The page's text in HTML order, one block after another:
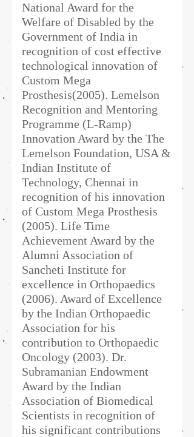
National Award for the
Welfare of Disabled by the
Government of India in
recognition of cost effective
technological innovation of
Custom Mega
Prosthesis(2005). Lemelson
Recognition and Mentoring
Programme (L-Ramp)
Innovation Award by the The
Lemelson Foundation, USA &
Indian Institute of
Technology, Chennai in
recognition of his innovation
of Custom Mega Prosthesis
(2005). Life Time
Achievement Award by the
Alumni Association of
Sancheti Institute for
excellence in Orthopaedics
(2006). Award of Excellence
by the Indian Orthopaedic
Association for his
contribution to Orthopaedic
Oncology (2003). Dr.
Subramanian Endowment
Award by the Indian
Association of Biomedical
Scientists in recognition of
his significant contributions